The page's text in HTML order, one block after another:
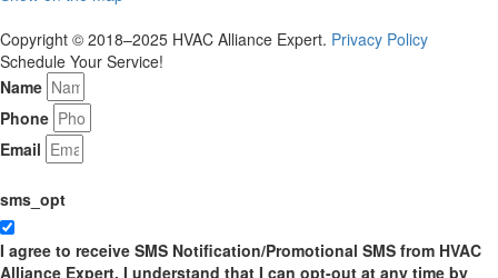
Copyright © 2018–2025 HVAC Alliance Expert. Privacy Policy
Schedule Your Service!
Name
Phone
Email
sms_opt
I agree to receive SMS Notification/Promotional SMS from HVAC
Alliance Expert. I understand that I can opt-out at any time by